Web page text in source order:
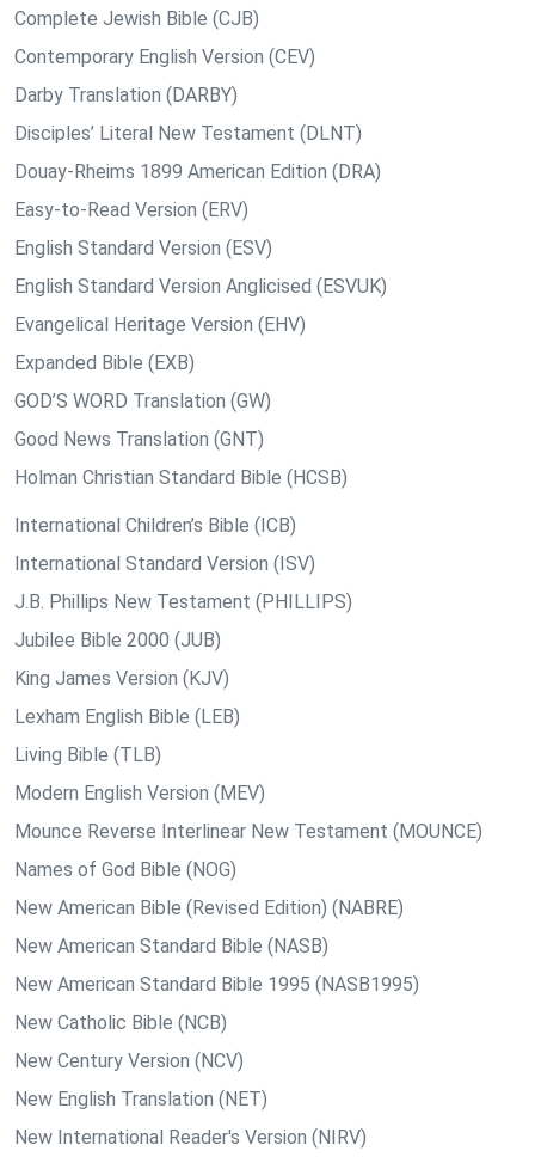
Complete Jewish Bible (CJB)
Contemporary English Version (CEV)
Darby Translation (DARBY)
Disciples’ Literal New Testament (DLNT)
Douay-Rheims 1899 American Edition (DRA)
Easy-to-Read Version (ERV)
English Standard Version (ESV)
English Standard Version Anglicised (ESVUK)
Evangelical Heritage Version (EHV)
Expanded Bible (EXB)
GOD’S WORD Translation (GW)
Good News Translation (GNT)
Holman Christian Standard Bible (HCSB)
International Children’s Bible (ICB)
International Standard Version (ISV)
J.B. Phillips New Testament (PHILLIPS)
Jubilee Bible 2000 (JUB)
King James Version (KJV)
Lexham English Bible (LEB)
Living Bible (TLB)
Modern English Version (MEV)
Mounce Reverse Interlinear New Testament (MOUNCE)
Names of God Bible (NOG)
New American Bible (Revised Edition) (NABRE)
New American Standard Bible (NASB)
New American Standard Bible 1995 (NASB1995)
New Catholic Bible (NCB)
New Century Version (NCV)
New English Translation (NET)
New International Reader's Version (NIRV)